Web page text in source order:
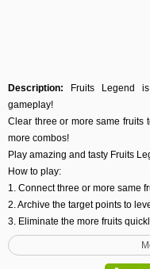
Description: Fruits Legend
gameplay!
Clear three or more same fruits
more combos!
Play amazing and tasty Fruits
How to play:
1. Connect three or more same
2. Archive the target points to
3. Eliminate the more fruits
Game features:
1. More than 35 challenging